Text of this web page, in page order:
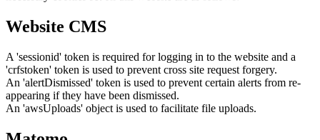
Website CMS
A 'sessionid' token is required for logging in to the website and a
'crfstoken' token is used to prevent cross site request forgery.
An 'alertDismissed' token is used to prevent certain alerts from re-
appearing if they have been dismissed.
An 'awsUploads' object is used to facilitate file uploads.